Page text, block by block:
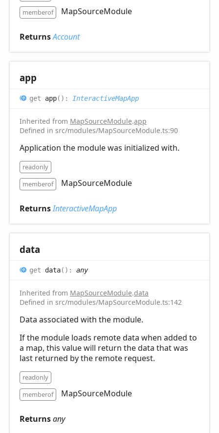
memberof
MapSourceModule
ReturnsAccount
app
get app( ) : InteractiveMapApp
Inherited from MapSourceModule.app
Defined in src/modules/MapSourceModule.ts:90
Application the module was initialized with.
readonly
memberof
MapSourceModule
ReturnsInteractiveMapApp
data
get data( ) : any
Inherited from MapSourceModule.data
Defined in src/modules/MapSourceModule.ts:142
Data associated with the module.
If the module loads remote data when added to
a map, this value will return the data that was
last returned by the remote request.
readonly
memberof
MapSourceModule
Returnsany